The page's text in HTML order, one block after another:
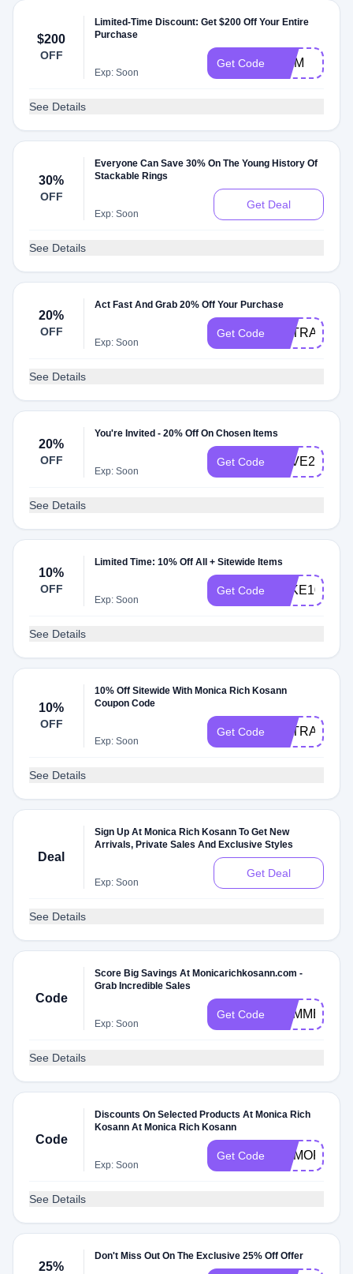
$200
OFF
Limited-Time Discount: Get $200 Off Your Entire
Purchase
Exp: Soon
Get Code MOM
See Details
30%
OFF
Everyone Can Save 30% On The Young History Of
Stackable Rings
Exp: Soon
Get Deal
See Details
20%
OFF
Act Fast And Grab 20% Off Your Purchase
Exp: Soon
Get Code EXTRA20
See Details
20%
OFF
You're Invited - 20% Off On Chosen Items
Exp: Soon
Get Code SAVE20
See Details
10%
OFF
Limited Time: 10% Off All + Sitewide Items
Exp: Soon
Get Code TAKE10
See Details
10%
OFF
10% Off Sitewide With Monica Rich Kosann
Coupon Code
Exp: Soon
Get Code EXTRA10
See Details
Deal
Sign Up At Monica Rich Kosann To Get New
Arrivals, Private Sales And Exclusive Styles
Exp: Soon
Get Deal
See Details
Code
Score Big Savings At Monicarichkosann.com -
Grab Incredible Sales
Exp: Soon
Get Code SUMMER19
See Details
Code
Discounts On Selected Products At Monica Rich
Kosann At Monica Rich Kosann
Exp: Soon
Get Code
See Details
25%
Don't Miss Out On The Exclusive 25% Off Offer